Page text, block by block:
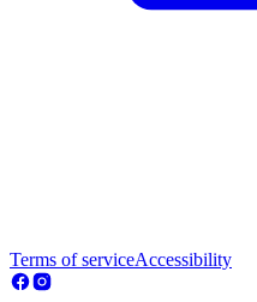
Terms of serviceAccessibility